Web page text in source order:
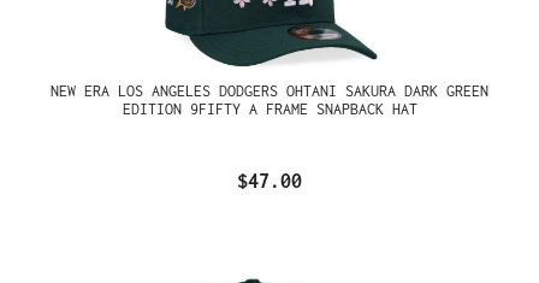
NEW ERA LOS ANGELES DODGERS OHTANI SAKURA DARK GREEN
EDITION 9FIFTY A FRAME SNAPBACK HAT
$47.00